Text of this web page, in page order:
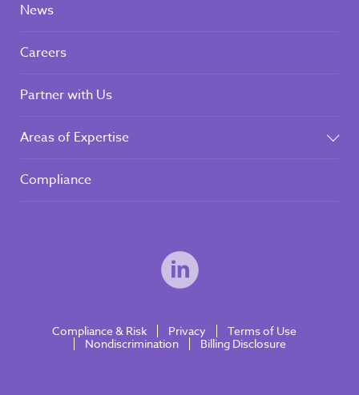
News
Careers
Partner with Us
Areas of Expertise
Compliance
Compliance & Risk Privacy
Terms of Use
Nondiscrimination
Billing Disclosure